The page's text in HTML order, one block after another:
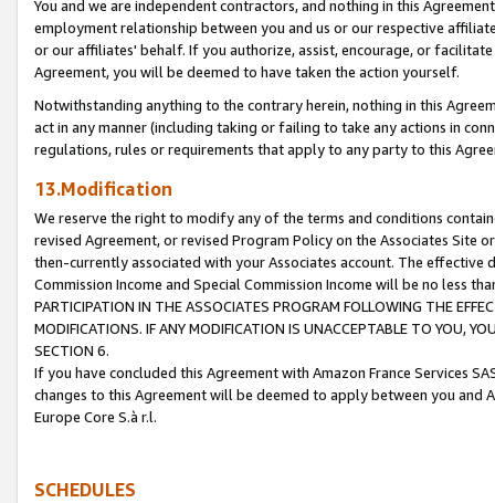
You and we are independent contractors, and nothing in this
employment relationship between you and us or our respective
or our affiliates' behalf. If you authorize, assist, encourage, or
Agreement, you will be deemed to have taken the action yourself.
Notwithstanding anything to the contrary herein, nothing in this
act in any manner (including taking or failing to take any actions in
regulations, rules or requirements that apply to any party to this
13.Modification
We reserve the right to modify any of the terms and conditions
revised Agreement, or revised Program Policy on the Associates
then-currently associated with your Associates account. The
Commission Income and Special Commission Income will be no less
PARTICIPATION IN THE ASSOCIATES PROGRAM FOLLOWING THE
MODIFICATIONS. IF ANY MODIFICATION IS UNACCEPTABLE TO YOU,
SECTION 6.
If you have concluded this Agreement with Amazon France Services
changes to this Agreement will be deemed to apply between you and
Europe Core S.à r.l.
SCHEDULES